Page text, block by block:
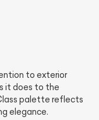
to exterior
it does to the
palette reflects
elegance.